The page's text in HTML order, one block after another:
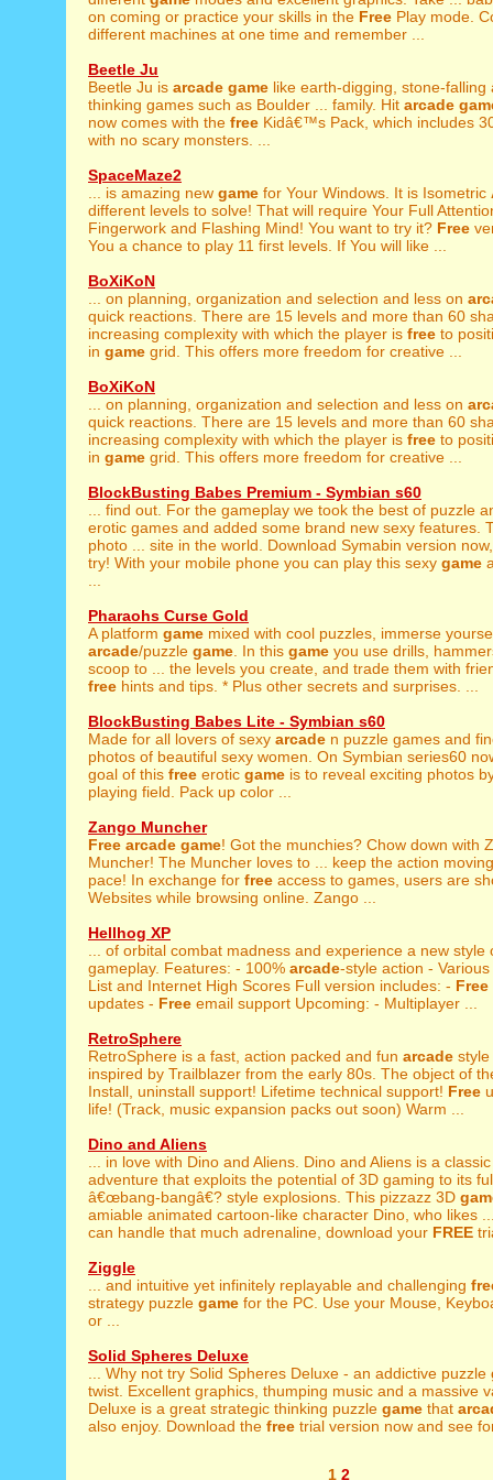
on coming or practice your skills in the Free Play mode.
different machines at one time and remember ...
Beetle Ju
Beetle Ju is arcade game like earth-digging, stone-falling
thinking games such as Boulder ... family. Hit arcade
now comes with the free Kidâ€™s Pack, which includes
with no scary monsters. ...
SpaceMaze2
... is amazing new game for Your Windows. It is Isometric
different levels to solve! That will require Your Full
Fingerwork and Flashing Mind! You want to try it? Free
You a chance to play 11 first levels. If You will like ...
BoXiKoN
... on planning, organization and selection and less on
quick reactions. There are 15 levels and more than 60
increasing complexity with which the player is free to
in game grid. This offers more freedom for creative ...
BoXiKoN
... on planning, organization and selection and less on
quick reactions. There are 15 levels and more than 60
increasing complexity with which the player is free to
in game grid. This offers more freedom for creative ...
BlockBusting Babes Premium - Symbian s60
... find out. For the gameplay we took the best of puzzle
erotic games and added some brand new sexy features.
photo ... site in the world. Download Symabin version
try! With your mobile phone you can play this sexy game
Pharaohs Curse Gold
A platform game mixed with cool puzzles, immerse
arcade/puzzle game . In this game you use drills,
scoop to ... the levels you create, and trade them with
free hints and tips. * Plus other secrets and surprises. ...
BlockBusting Babes Lite - Symbian s60
Made for all lovers of sexy arcade n puzzle games and
photos of beautiful sexy women. On Symbian series60
goal of this free erotic game is to reveal exciting photos
playing field. Pack up color ...
Zango Muncher
Free arcade game! Got the munchies? Chow down with
Muncher! The Muncher loves to ... keep the action
pace! In exchange for free access to games, users are
Websites while browsing online. Zango ...
Hellhog XP
... of orbital combat madness and experience a new style
gameplay. Features: - 100% arcade-style action -
List and Internet High Scores Full version includes: - Free
updates - Free email support Upcoming: - Multiplayer ...
RetroSphere
RetroSphere is a fast, action packed and fun arcade style
inspired by Trailblazer from the early 80s. The object of
Install, uninstall support! Lifetime technical support! Free
life! (Track, music expansion packs out soon) Warm ...
Dino and Aliens
... in love with Dino and Aliens. Dino and Aliens is a
adventure that exploits the potential of 3D gaming to its
â€œbang-bangâ€? style explosions. This pizzazz 3D
amiable animated cartoon-like character Dino, who likes
can handle that much adrenaline, download your FREE
Ziggle
... and intuitive yet infinitely replayable and challenging
strategy puzzle game for the PC. Use your Mouse,
or ...
Solid Spheres Deluxe
... Why not try Solid Spheres Deluxe - an addictive puzzle
twist. Excellent graphics, thumping music and a massive
Deluxe is a great strategic thinking puzzle game that
also enjoy. Download the free trial version now and see
1 2